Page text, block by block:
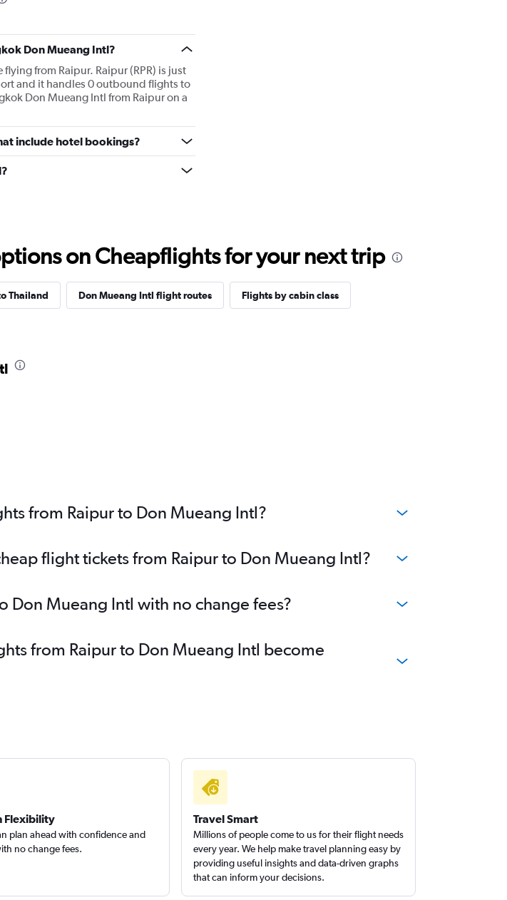
Don Mueang Intl?
from Raipur. Raipur (RPR) is just
and it handles 0 outbound flights to
Don Mueang Intl from Raipur on a
include hotel bookings?
on Cheapflights for your next trip
Thailand Don Mueang Intl flight routes Flights by cabin class
from Raipur to Don Mueang Intl?
flight tickets from Raipur to Don Mueang Intl?
Don Mueang Intl with no change fees?
from Raipur to Don Mueang Intl become
Flexibility
plan ahead with confidence and
no change fees.
Travel Smart
Millions of people come to us for their flight needs
every year. We help make travel planning easy by
providing useful insights and data-driven graphs
that can inform your decisions.